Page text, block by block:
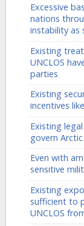
Excessive
nations
instability as
Existing
UNCLOS
parties
Existing
incentives
Existing
govern
Even with
sensitive
Existing
sufficient to
UNCLOS